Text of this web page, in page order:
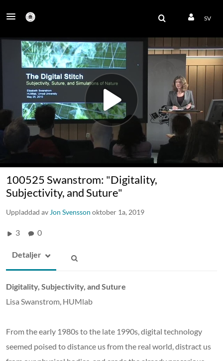
SV
100525 Swanstrom: "Digitality,
Subjectivity, and Suture"
Uppladdad av Jon Svensson oktober 1a, 2019
3 0
Detaljer
Digitality, Subjectivity, and Suture
Lisa Swanstrom, HUMlab
From the early 1980s to the late 1990s, digital technology
seemed poised to distance us from the real world, distract us